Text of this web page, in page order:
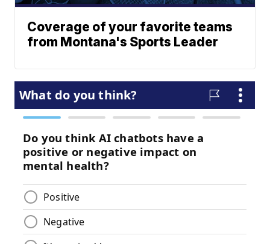
Coverage of your favorite teams
from Montana's Sports Leader